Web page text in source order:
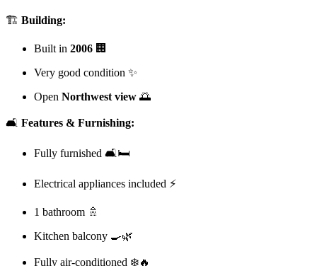
🏗️ Building:
Built in 2006 🏢
Very good condition ✨
Open Northwest view 🌅
🛋️ Features & Furnishing:
Fully furnished 🛋️🛏️
Electrical appliances included ⚡
1 bathroom 🚿
Kitchen balcony 🍳🌿
Fully air-conditioned ❄️🔥